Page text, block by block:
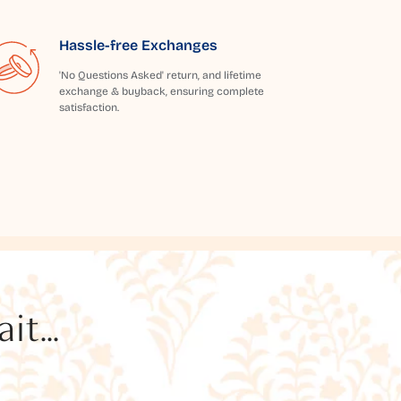
Hassle-free Exchanges
'No Questions Asked' return, and lifetime
exchange & buyback, ensuring complete
satisfaction.